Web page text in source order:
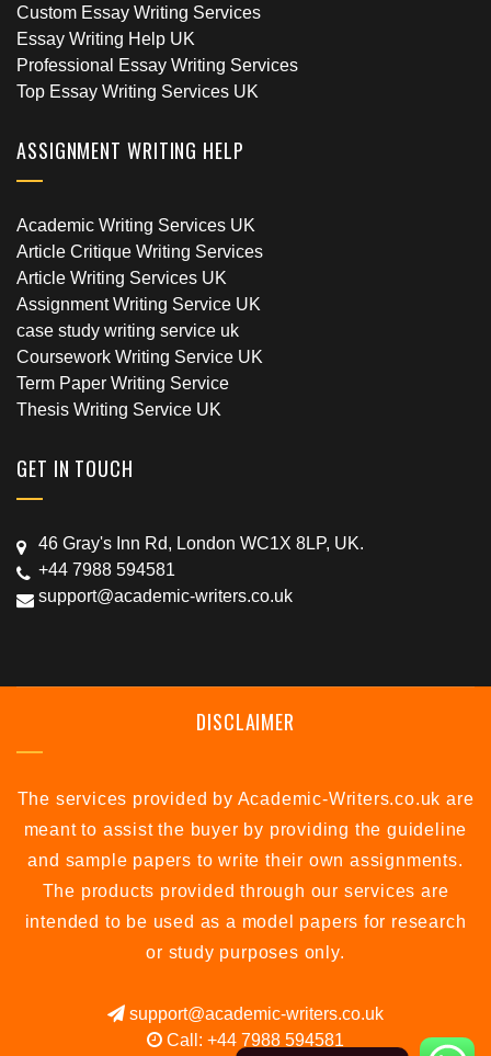
Custom Essay Writing Services
Essay Writing Help UK
Professional Essay Writing Services
Top Essay Writing Services UK
ASSIGNMENT WRITING HELP
Academic Writing Services UK
Article Critique Writing Services
Article Writing Services UK
Assignment Writing Service UK
case study writing service uk
Coursework Writing Service UK
Term Paper Writing Service
Thesis Writing Service UK
GET IN TOUCH
46 Gray's Inn Rd, London WC1X 8LP, UK.
+44 7988 594581
support@academic-writers.co.uk
DISCLAIMER
The services provided by Academic-Writers.co.uk are
meant to assist the buyer by providing the guideline
and sample papers to write their own assignments.
The products provided through our services are
intended to be used as a model papers for research
or study purposes only.
support@academic-writers.co.uk
Call: +44 7988 594581